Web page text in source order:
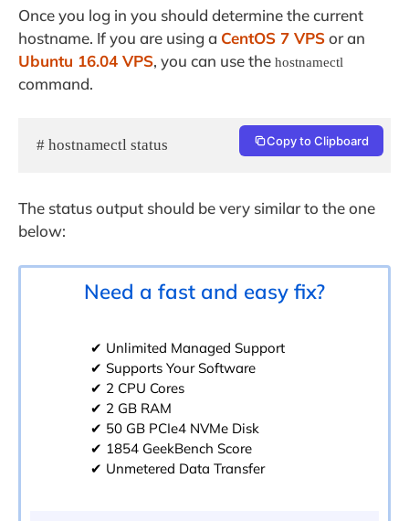
Once you log in you should determine the current
hostname. If you are using a CentOS 7 VPSor an
Ubuntu 16.04 VPS, you can use the hostnamectl
command.
# hostnamectl status Copy to Clipboard
The status output should be very similar to the one
below:
Need a fast and easy fix?
✔ Unlimited Managed Support
✔ Supports Your Software
✔ 2 CPU Cores
✔ 2 GB RAM
✔ 50 GB PCIe4 NVMe Disk
✔ 1854 GeekBench Score
✔ Unmetered Data Transfer